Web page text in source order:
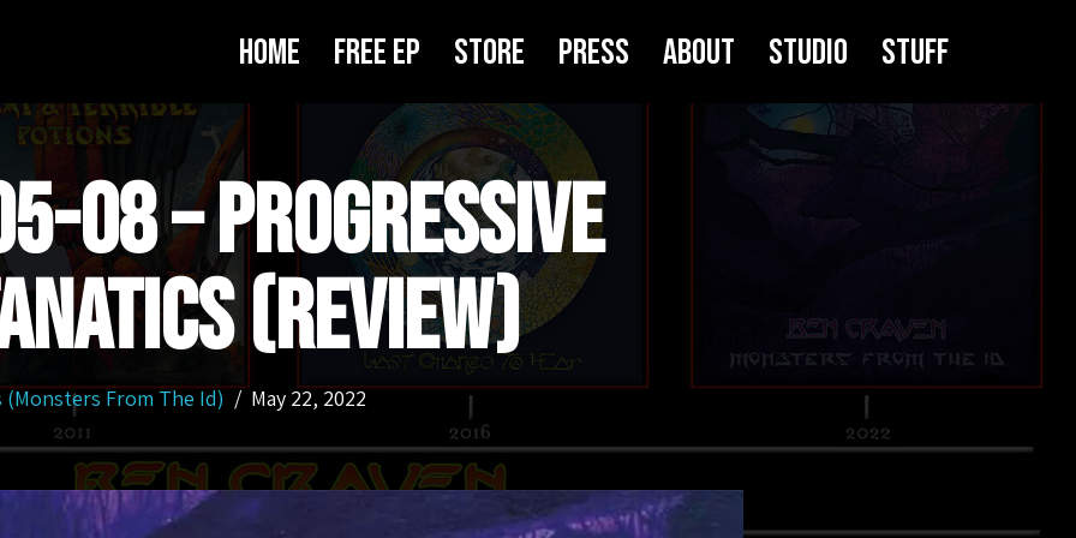
Home Free EP Store Press About Studio Stuff
08 – Progressive
(Review)
(Monsters From The Id) May 22, 2022